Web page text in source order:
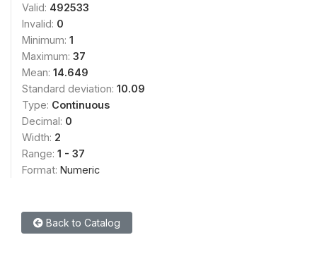
Valid: 492533
Invalid: 0
Minimum: 1
Maximum: 37
Mean: 14.649
Standard deviation: 10.09
Type: Continuous
Decimal: 0
Width: 2
Range: 1 - 37
Format: Numeric
Back to Catalog